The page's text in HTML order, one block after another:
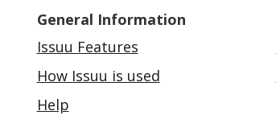
General Information
Issuu Features
How Issuu is used
Help